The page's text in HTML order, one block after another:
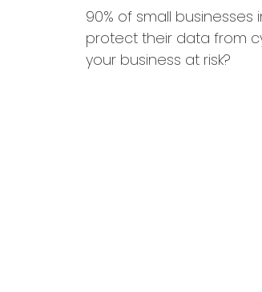
90% of small businesses
protect their data from
your business at risk?